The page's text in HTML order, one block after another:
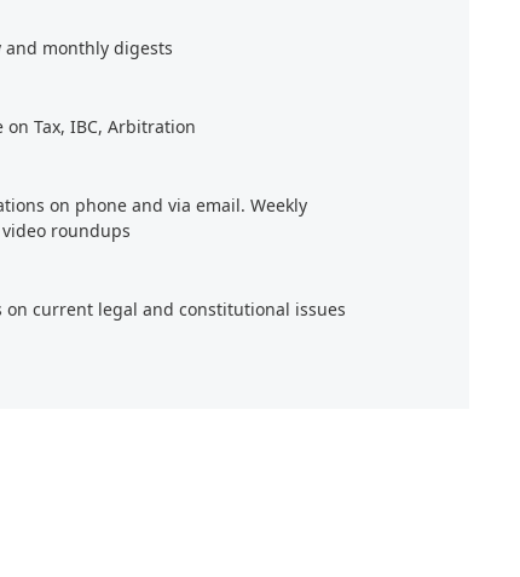
and monthly digests
on Tax, IBC, Arbitration
on phone and via email. Weekly
roundups
current legal and constitutional issues